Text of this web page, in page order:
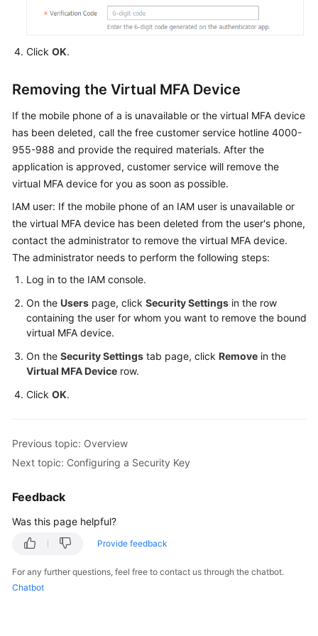
Click OK.
Removing the Virtual MFA Device
If the mobile phone of a is unavailable or the virtual MFA device
has been deleted, call the free customer service hotline 4000-
955-988 and provide the required materials. After the
application is approved, customer service will remove the
virtual MFA device for you as soon as possible.
IAM user: If the mobile phone of an IAM user is unavailable or
the virtual MFA device has been deleted from the user's phone,
contact the administrator to remove the virtual MFA device.
The administrator needs to perform the following steps:
Log in to the IAM console.
On the Users page, click Security Settings in the row
containing the user for whom you want to remove the bound
virtual MFA device.
On the Security Settings tab page, click Remove in the
Virtual MFA Device row.
Click OK.
Previous topic: Overview
Next topic: Configuring a Security Key
Feedback
Was this page helpful?
Provide feedback
For any further questions, feel free to contact us through the chatbot.
Chatbot